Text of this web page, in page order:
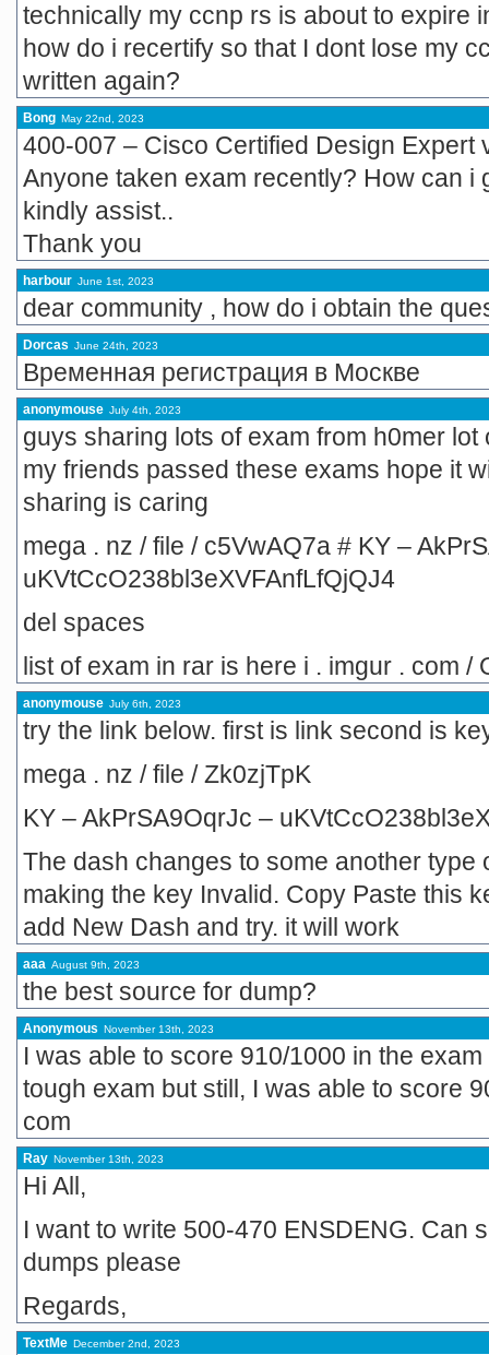
technically my ccnp rs is about to
how do i recertify so that I dont lose my
written again?
Bong May 22nd, 2023
400-007 – Cisco Certified Design Expert
Anyone taken exam recently? How can
kindly assist..
Thank you
harbour June 1st, 2023
dear community , how do i obtain the
Dorcas June 24th, 2023
Временная регистрация в Москве
anonymouse July 4th, 2023
guys sharing lots of exam from h0mer
my friends passed these exams hope it
sharing is caring
mega . nz / file / c5VwAQ7a # KY –
uKVtCcO238bl3eXVFAnfLfQjQJ4
del spaces
list of exam in rar is here i . imgur . com /
anonymouse July 6th, 2023
try the link below. first is link second is
mega . nz / file / Zk0zjTpK
KY – AkPrSA9OqrJc –
The dash changes to some another type
making the key Invalid. Copy Paste this
add New Dash and try. it will work
aaa August 9th, 2023
the best source for dump?
Anonymous November 13th, 2023
I was able to score 910/1000 in the
tough exam but still, I was able to score
com
Ray November 13th, 2023
Hi All,
I want to write 500-470 ENSDENG. Can
dumps please
Regards,
TextMe December 2nd, 2023